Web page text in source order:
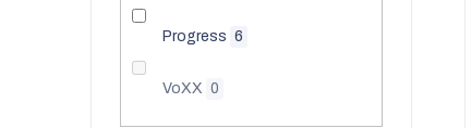
Progress 6
VoXX 0